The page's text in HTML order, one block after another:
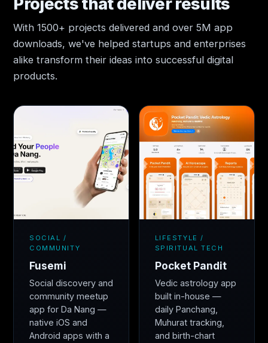
With 1500+ projects delivered and over 5M app
downloads, we've helped startups and enterprises
alike transform their ideas into successful digital
products.
SOCIAL /
COMMUNITY
Fusemi
Social discovery and
community meetup
app for Da Nang —
native iOS and
Android apps with a
LIFESTYLE /
SPIRITUAL TECH
Pocket Pandit
Vedic astrology app
built in-house —
daily Panchang,
Muhurat tracking,
and birth-chart